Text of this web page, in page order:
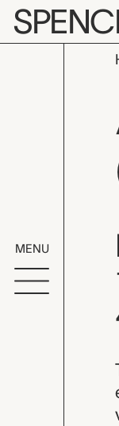
Skip to main
MENU